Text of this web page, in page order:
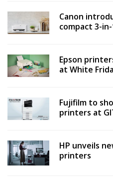
Canon
compact 3-
Epson
at White
Fujifilm to
printers at
HP unveils
printers